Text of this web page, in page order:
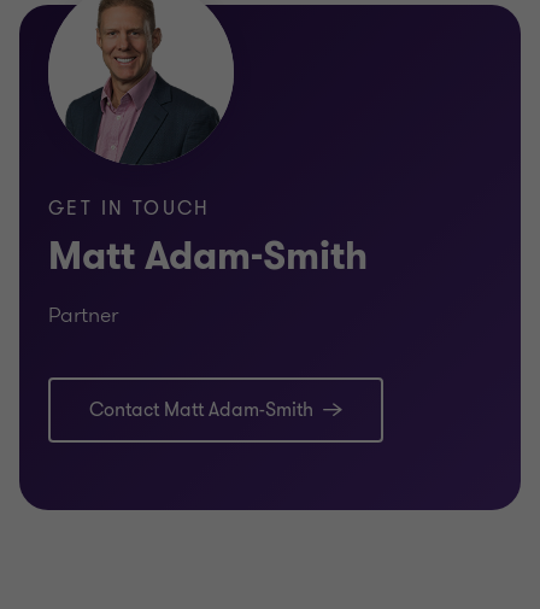
GET IN TOUCH
Matt Adam-Smith
Partner
Contact Matt Adam-Smith